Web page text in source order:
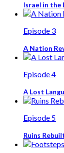
Israel in the
Episode 3
A Nation
Episode 4
A Lost
Episode 5
Ruins